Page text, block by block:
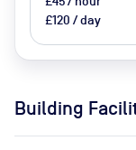
£120 / day
Building